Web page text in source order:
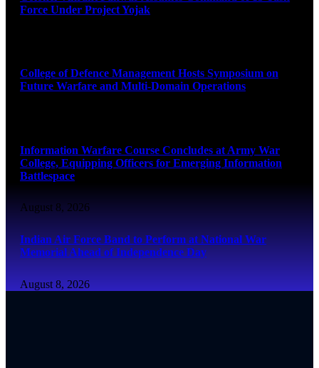
Force Under Project Yojak
College of Defence Management Hosts Symposium on
Future Warfare and Multi-Domain Operations
Information Warfare Course Concludes at Army War
College, Equipping Officers for Emerging Information
Battlespace
August 8, 2026
Indian Air Force Band to Perform at National War
Memorial Ahead of Independence Day
August 8, 2026